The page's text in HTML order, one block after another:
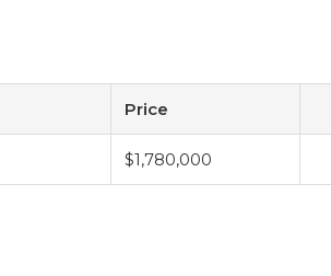
Price
$1,780,000